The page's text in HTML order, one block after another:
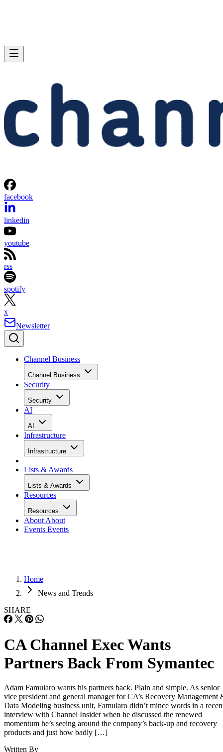
facebook
linkedin
youtube
rss
spotify
x
Newsletter
Channel Business
Channel Business
Security
Security
AI
AI
Infrastructure
Infrastructure
Lists & Awards
Lists & Awards
Resources
Resources
About About
Events Events
Home
News and Trends
SHARE
CA Channel Exec Wants
Partners Back From Symantec
Adam Famularo wants his partners back. Plain and simple. As senior
vice president and general manager for CA’s Recovery Management
Data Modeling business unit, Famularo didn’t mince words in a
interview with Channel Insider when he discussed the renewed
momentum he’s seeing around the company’s back-up and recovery
products and just how badly […]
Written By